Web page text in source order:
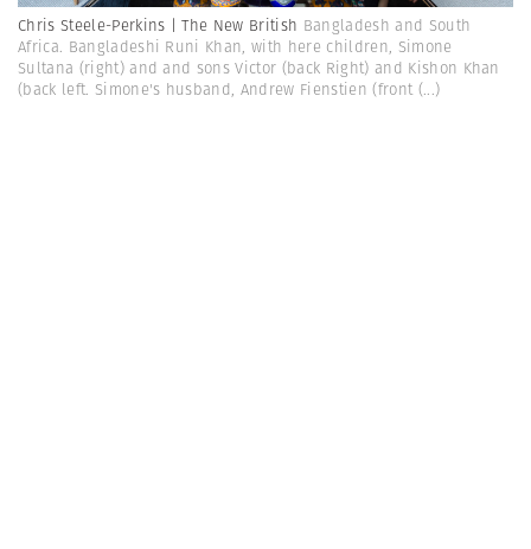
Chris Steele-Perkins | The New British Bangladesh and South
Africa. Bangladeshi Runi Khan, with here children, Simone
Sultana (right) and and sons Victor (back Right) and Kishon Khan
(back left. Simone's husband, Andrew Fienstien (front(...)